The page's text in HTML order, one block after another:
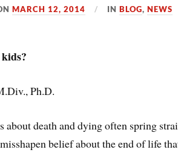
MARCH 12, 2014 INBLOG,NEWS
Ph.D.
about death and dying often spring
belief about the end of life